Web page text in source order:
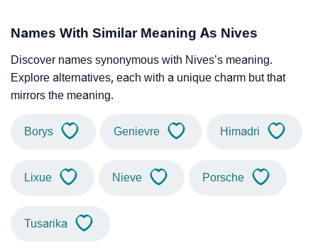
Names With Similar Meaning As Nives
Discover names synonymous with Nives’s meaning.
Explore alternatives, each with a unique charm but that
mirrors the meaning.
Borys Genievre Himadri
Lixue Nieve Porsche
Tusarika